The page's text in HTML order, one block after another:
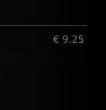
€ 9.25